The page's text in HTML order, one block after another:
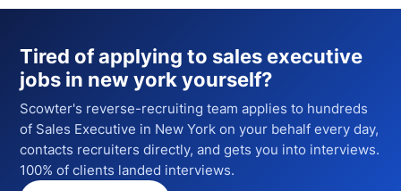
Tired of applying to sales executive
jobs in new yorkyourself?
Scowter's reverse-recruiting team applies to hundreds
of Sales Executive in New York on your behalf every day,
contacts recruiters directly, and gets you into interviews.
100% of clients landed interviews.